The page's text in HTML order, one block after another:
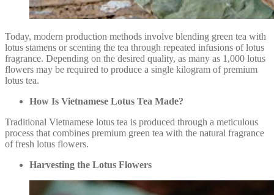
Today, modern production methods involve blending green tea with
lotus stamens or scenting the tea through repeated infusions of lotus
fragrance. Depending on the desired quality, as many as 1,000 lotus
flowers may be required to produce a single kilogram of premium
lotus tea.
How Is Vietnamese Lotus Tea Made?
Traditional Vietnamese lotus tea is produced through a meticulous
process that combines premium green tea with the natural fragrance
of fresh lotus flowers.
Harvesting the Lotus Flowers